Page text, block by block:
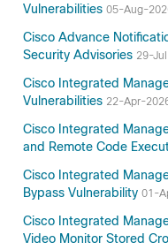
Vulnerabilities 05-Aug-
Cisco Advance
Security Advisories 29-
Cisco Integrated
Vulnerabilities 22-Apr-
Cisco Integrated
and Remote Code
Cisco Integrated
Bypass Vulnerability 01-
Cisco Integrated
Video Monitor Stored